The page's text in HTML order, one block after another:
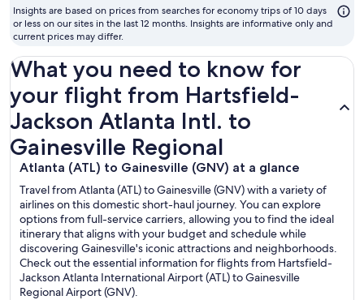
Insights are based on prices from searches for economy trips of 10 days
or less on our sites in the last 12 months. Insights are informative only and
current prices may differ.
What you need to know for
your flight from Hartsfield-
Jackson Atlanta Intl. to
Gainesville Regional
Atlanta (ATL) to Gainesville (GNV) at a glance
Travel from Atlanta (ATL) to Gainesville (GNV) with a variety of
airlines on this domestic short-haul journey. You can explore
options from full-service carriers, allowing you to find the ideal
itinerary that aligns with your budget and schedule while
discovering Gainesville's iconic attractions and neighborhoods.
Check out the essential information for flights from Hartsfield-
Jackson Atlanta International Airport (ATL) to Gainesville
Regional Airport (GNV).